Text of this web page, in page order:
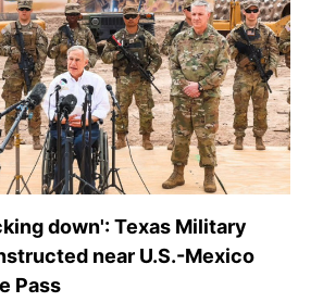
down': Texas Military
near U.S.-Mexico
Pass